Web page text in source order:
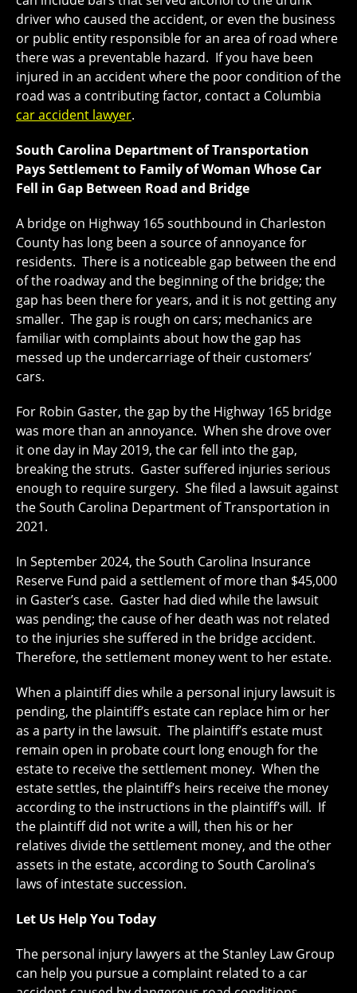
driver who caused the accident, or even the business
or public entity responsible for an area of road where
there was a preventable hazard. If you have been
injured in an accident where the poor condition of the
road was a contributing factor, contact a Columbia
car accident lawyer.
South Carolina Department of Transportation
Pays Settlement to Family of Woman Whose Car
Fell in Gap Between Road and Bridge
A bridge on Highway 165 southbound in Charleston
County has long been a source of annoyance for
residents. There is a noticeable gap between the end
of the roadway and the beginning of the bridge; the
gap has been there for years, and it is not getting any
smaller. The gap is rough on cars; mechanics are
familiar with complaints about how the gap has
messed up the undercarriage of their customers’
cars.
For Robin Gaster, the gap by the Highway 165 bridge
was more than an annoyance. When she drove over
it one day in May 2019, the car fell into the gap,
breaking the struts. Gaster suffered injuries serious
enough to require surgery. She filed a lawsuit against
the South Carolina Department of Transportation in
2021.
In September 2024, the South Carolina Insurance
Reserve Fund paid a settlement of more than $45,000
in Gaster’s case. Gaster had died while the lawsuit
was pending; the cause of her death was not related
to the injuries she suffered in the bridge accident.
Therefore, the settlement money went to her estate.
When a plaintiff dies while a personal injury lawsuit is
pending, the plaintiff’s estate can replace him or her
as a party in the lawsuit. The plaintiff’s estate must
remain open in probate court long enough for the
estate to receive the settlement money. When the
estate settles, the plaintiff’s heirs receive the money
according to the instructions in the plaintiff’s will. If
the plaintiff did not write a will, then his or her
relatives divide the settlement money, and the other
assets in the estate, according to South Carolina’s
laws of intestate succession.
Let Us Help You Today
The personal injury lawyers at the Stanley Law Group
can help you pursue a complaint related to a car